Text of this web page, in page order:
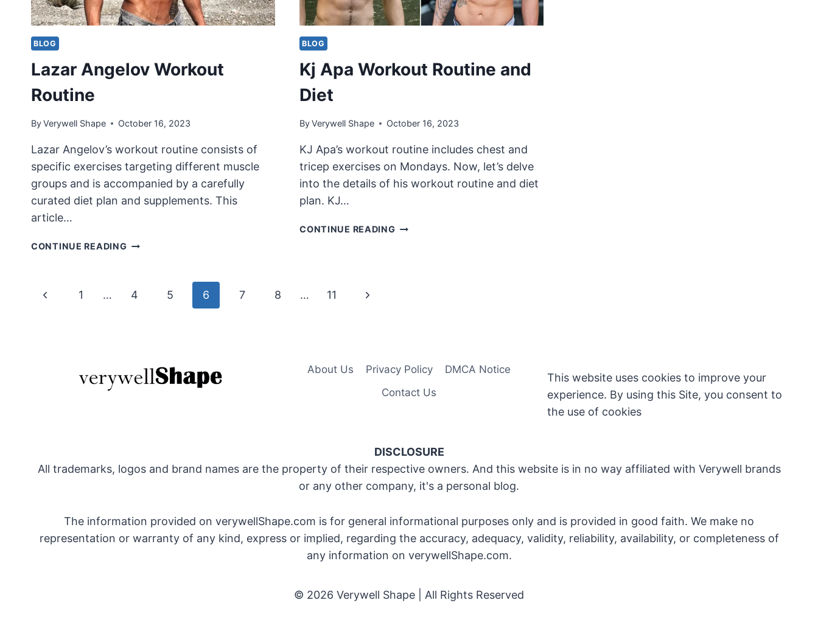
BLOG
Lazar Angelov Workout
Routine
ByVerywell Shape October 16, 2023
Lazar Angelov’s workout routine consists of
specific exercises targeting different muscle
groups and is accompanied by a carefully
curated diet plan and supplements. This
article…
CONTINUE READING LAZAR
BLOG
Kj Apa Workout Routine and
Diet
ByVerywell Shape October 16, 2023
KJ Apa’s workout routine includes chest and
tricep exercises on Mondays. Now, let’s delve
into the details of his workout routine and diet
plan. KJ…
CONTINUE READING KJ
Page
Previous
1 … 4 5 6 7 8 … 11
Next
About Us Privacy Policy
DMCA Notice
Contact Us
This website uses cookies to improve your
experience. By using this Site, you consent to
the use of cookies
DISCLOSURE
All trademarks, logos and brand names are the property of their respective owners. And this website is in no way affiliated with Verywell brands
or any other company, it's a personal blog.
The information provided on verywellShape.com is for general informational purposes only and is provided in good faith. We make no
representation or warranty of any kind, express or implied, regarding the accuracy, adequacy, validity, reliability, availability, or completeness of
any information on verywellShape.com.
© 2026 Verywell Shape | All Rights Reserved